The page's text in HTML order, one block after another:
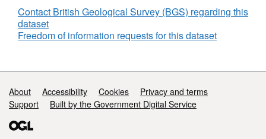
to
Contact British Geological Survey (BGS) regarding this
dataset
Freedom of information requests for this dataset
Support links
About Accessibility Cookies
Privacy and terms
Support
Built by the Government Digital Service